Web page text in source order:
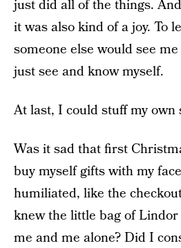
just did all of the things.
it was also kind of a joy. To
someone else would see
just see and know myself.
At last, I could stuff my own
Was it sad that first
buy myself gifts with my
humiliated, like the
knew the little bag of
me and me alone? Did I